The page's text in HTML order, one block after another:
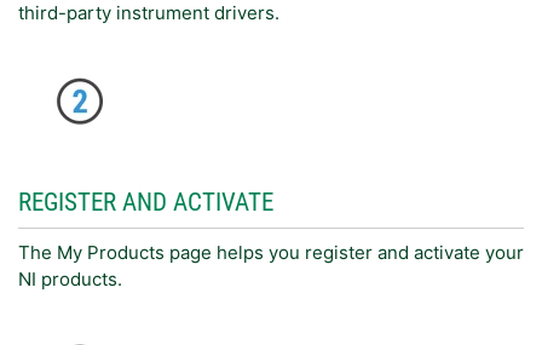
third-party instrument drivers.
REGISTER AND ACTIVATE
The My Products page helps you register and activate your
NI products.